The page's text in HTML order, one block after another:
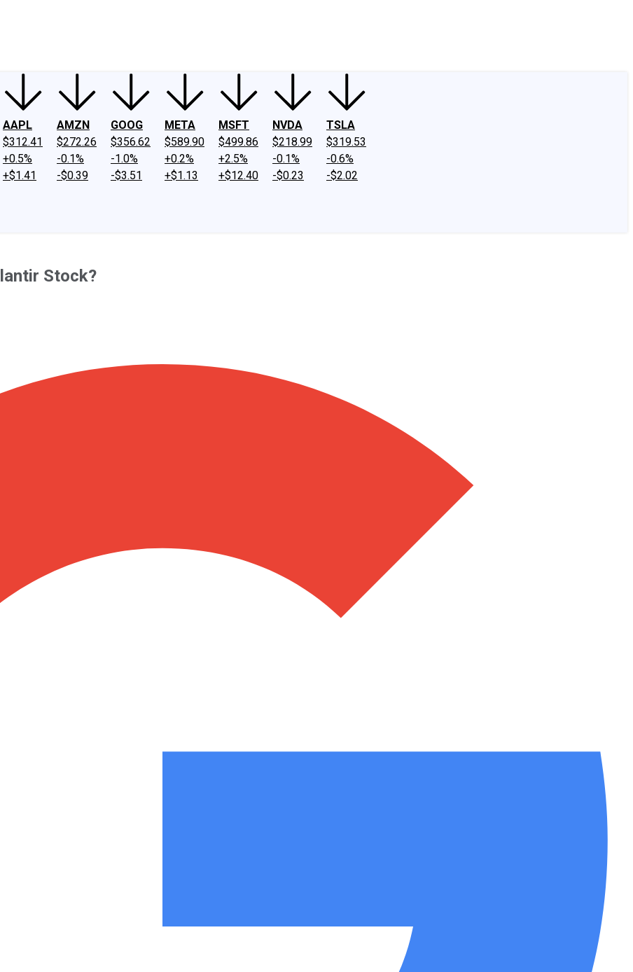
AAPL
$312.41
+0.5%
+$1.41
AMZN
$272.26
-0.1%
-$0.39
GOOG
$356.62
-1.0%
-$3.51
META
$589.90
+0.2%
+$1.13
MSFT
$499.86
+2.5%
+$12.40
NVDA
$218.99
-0.1%
-$0.23
TSLA
$319.53
-0.6%
-$2.02
Stock?